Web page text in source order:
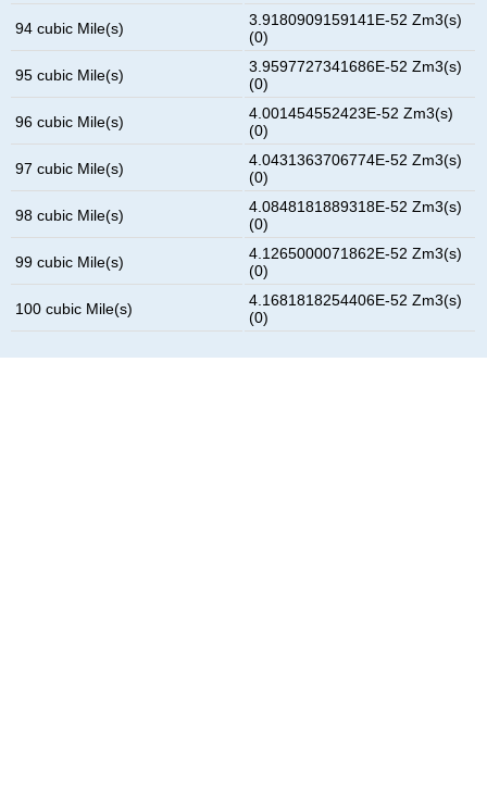
94 cubic Mile(s)
3.9180909159141E-52 Zm3(s)
(0)
95 cubic Mile(s)
3.9597727341686E-52 Zm3(s)
(0)
96 cubic Mile(s)
4.001454552423E-52 Zm3(s)
(0)
97 cubic Mile(s)
4.0431363706774E-52 Zm3(s)
(0)
98 cubic Mile(s)
4.0848181889318E-52 Zm3(s)
(0)
99 cubic Mile(s)
4.1265000071862E-52 Zm3(s)
(0)
100 cubic Mile(s)
4.1681818254406E-52 Zm3(s)
(0)